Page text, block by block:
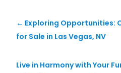
← Exploring Opportunities:
for Sale in Las Vegas, NV
Live in Harmony with Your